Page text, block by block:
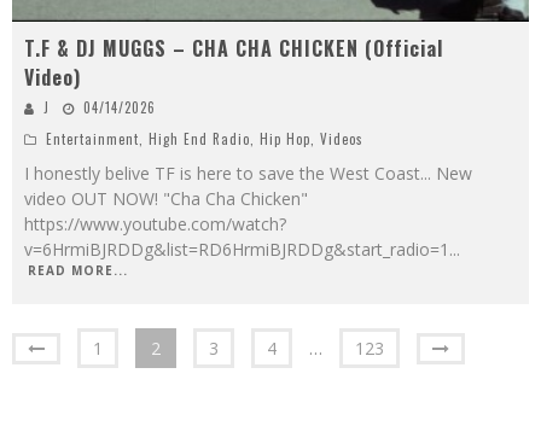
T.F & DJ MUGGS – CHA CHA CHICKEN (Official
Video)
J
04/14/2026
Entertainment High End Radio Hip Hop Videos
I honestly belive TF is here to save the West Coast... New
video OUT NOW! "Cha Cha Chicken"
https://www.youtube.com/watch?
v=6HrmiBJRDDg&list=RD6HrmiBJRDDg&start_radio=1 ...
READ MORE...
1 2 3 4 … 123